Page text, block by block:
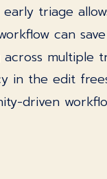
triage
can
across multiple
in the edit
driven